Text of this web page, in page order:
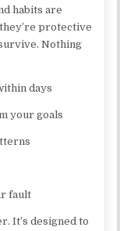
habits are
protective
Nothing
days
your goals
fault
It’s designed to